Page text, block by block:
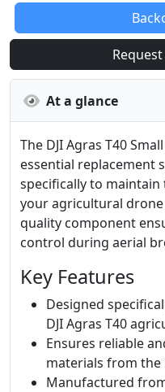
At a glance
The DJI Agras T40
essential replacement
specifically to
your agricultural
quality component
control during aerial
Key Features
Designed
DJI Agras T40
Ensures reliable
materials from
Manufactured